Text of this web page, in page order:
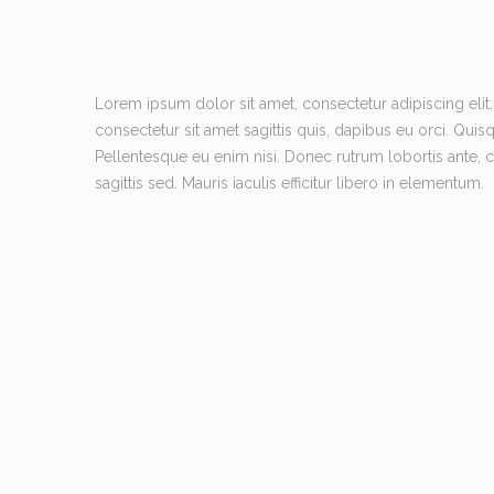
Lorem ipsum dolor sit amet, consectetur adipiscing
consectetur sit amet sagittis quis, dapibus eu orci.
Pellentesque eu enim nisi. Donec rutrum lobortis ante,
sagittis sed. Mauris iaculis efficitur libero in elementum.